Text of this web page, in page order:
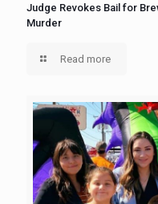
Judge Revokes Bail for
Murder
Read more